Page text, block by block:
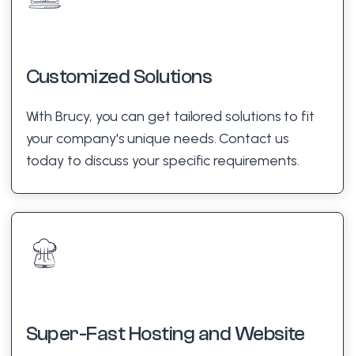
Customized Solutions
With Brucy, you can get tailored solutions to fit
your company's unique needs. Contact us
today to discuss your specific requirements.
Super-Fast Hosting and Website